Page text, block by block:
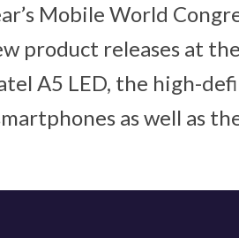
Mobile World
product releases at
A5 LED, the high-
as well as